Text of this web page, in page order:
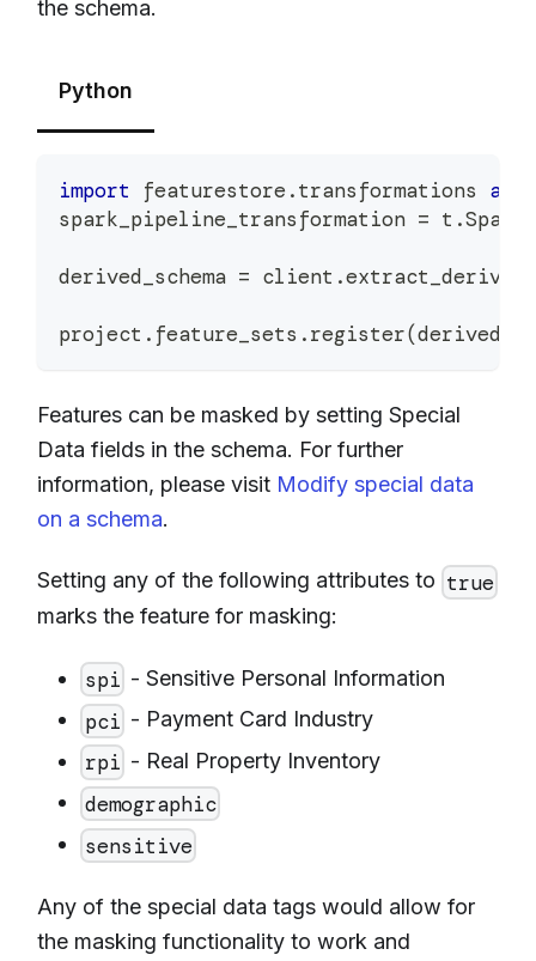
the schema.
Python
import featurestore.transformations as
spark_pipeline_transformation = t .
derived_schema = client .
project . feature_sets .register(
Features can be masked by setting Special
Data fields in the schema. For further
information, please visit Modify special data
on a schema.
Setting any of the following attributes to true
marks the feature for masking:
spi - Sensitive Personal Information
pci - Payment Card Industry
rpi - Real Property Inventory
demographic
sensitive
Any of the special data tags would allow for
the masking functionality to work and